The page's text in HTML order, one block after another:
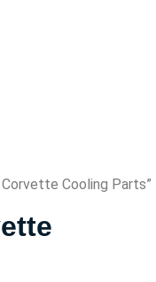
Cooling Parts”